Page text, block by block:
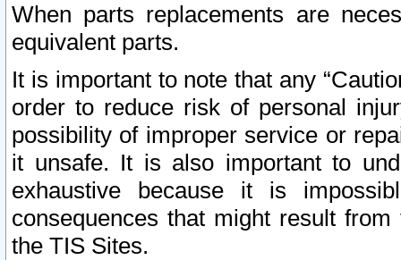
When parts replacements are
equivalent parts.
It is important to note that any
order to reduce risk of personal
possibility of improper service or
it unsafe. It is also important to
exhaustive because it is
consequences that might result
the TIS Sites.